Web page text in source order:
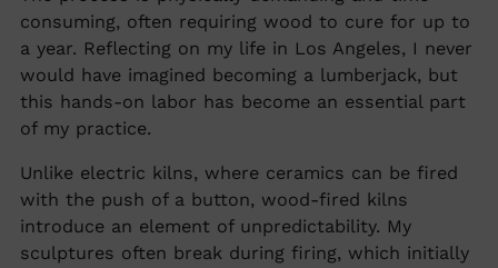
consuming, often requiring wood to cure for up to
a year. Reflecting on my life in Los Angeles, I never
would have imagined becoming a lumberjack, but
this hands-on labor has become an essential part
of my practice.
Unlike electric kilns, where ceramics can be fired
with the push of a button, wood-fired kilns
introduce an element of unpredictability. My
sculptures often break during firing, which initially